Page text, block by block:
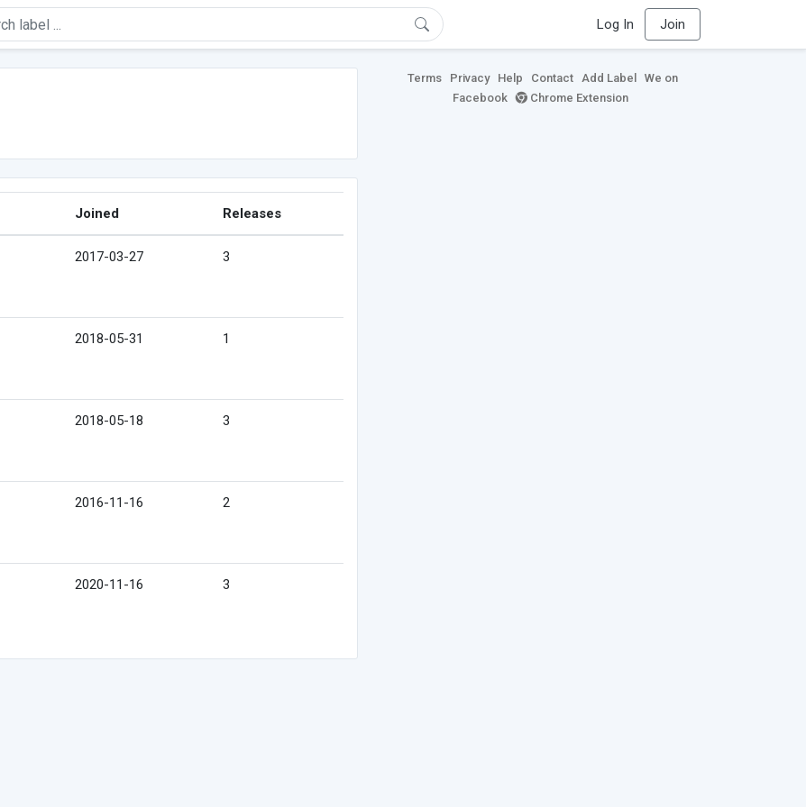
Log In Join
Joined Releases
2017-03-27 3
2018-05-31 1
2018-05-18 3
2016-11-16 2
2020-11-16 3
Terms Privacy Help Contact Add Label
We on
Facebook
Chrome Extension